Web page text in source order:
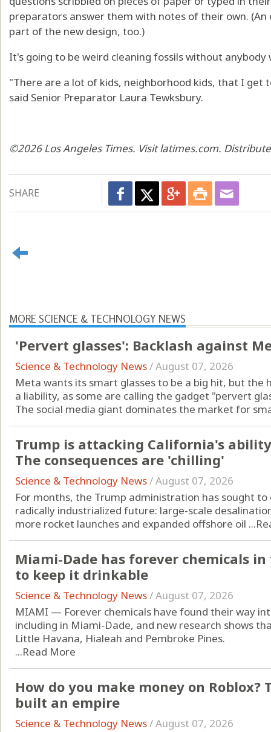
preparators answer them with notes of their own. (An
part of the new design, too.)
It's going to be weird cleaning fossils without
"There are a lot of kids, neighborhood kids, that I get
said Senior Preparator Laura Tewksbury.
©2026 Los Angeles Times. Visit latimes.com.
SHARE
MORE SCIENCE & TECHNOLOGY NEWS
'Pervert glasses': Backlash against
Science & Technology News/August 07, 2026
Meta wants its smart glasses to be a big hit, but the
a liability, as some are calling the gadget "pervert
The social media giant dominates the market for
Trump is attacking California's
The consequences are 'chilling'
Science & Technology News/August 07, 2026
For months, the Trump administration has sought
radically industrialized future: large-scale
more rocket launches and expanded offshore oil ...
Miami-Dade has forever chemicals
to keep it drinkable
Science & Technology News/August 07, 2026
MIAMI — Forever chemicals have found their way
including in Miami-Dade, and new research shows
Little Havana, Hialeah and Pembroke Pines.
...Read More
How do you make money on Roblox?
built an empire
Science & Technology News/August 07, 2026